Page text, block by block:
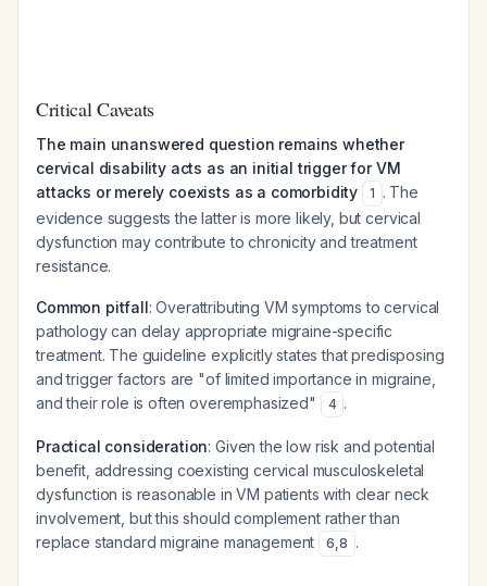
Critical Caveats
The main unanswered question remains whether
cervical disability acts as an initial trigger for VM
attacks or merely coexists as a comorbidity
1 . The
evidence suggests the latter is more likely, but cervical
dysfunction may contribute to chronicity and treatment
resistance.
Common pitfall: Overattributing VM symptoms to cervical
pathology can delay appropriate migraine-specific
treatment. The guideline explicitly states that predisposing
and trigger factors are "of limited importance in migraine,
and their role is often overemphasized"
4 .
Practical consideration: Given the low risk and potential
benefit, addressing coexisting cervical musculoskeletal
dysfunction is reasonable in VM patients with clear neck
involvement, but this should complement rather than
replace standard migraine management
6,8 .